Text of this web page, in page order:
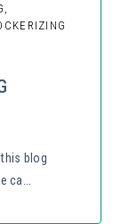
blog
ca...